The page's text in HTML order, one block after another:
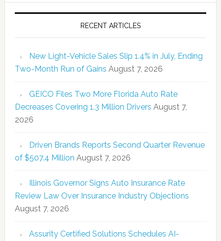
RECENT ARTICLES
New Light-Vehicle Sales Slip 1.4% in July, Ending
Two-Month Run of Gains August 7, 2026
GEICO Files Two More Florida Auto Rate
Decreases Covering 1.3 Million Drivers August 7,
2026
Driven Brands Reports Second Quarter Revenue
of $507.4 Million August 7, 2026
Illinois Governor Signs Auto Insurance Rate
Review Law Over Insurance Industry Objections
August 7, 2026
Assurity Certified Solutions Schedules AI-